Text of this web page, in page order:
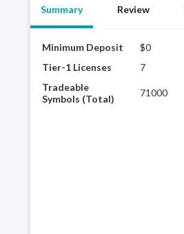
Summary Review
Minimum Deposit
$0
Tier-1 Licenses
7
Tradeable
Symbols (Total)
71000